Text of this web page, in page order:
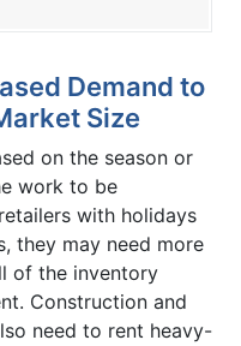
Demand to
Size
on the season or
work to be
with holidays
they may need more
of the inventory
Construction and
need to rent heavy-